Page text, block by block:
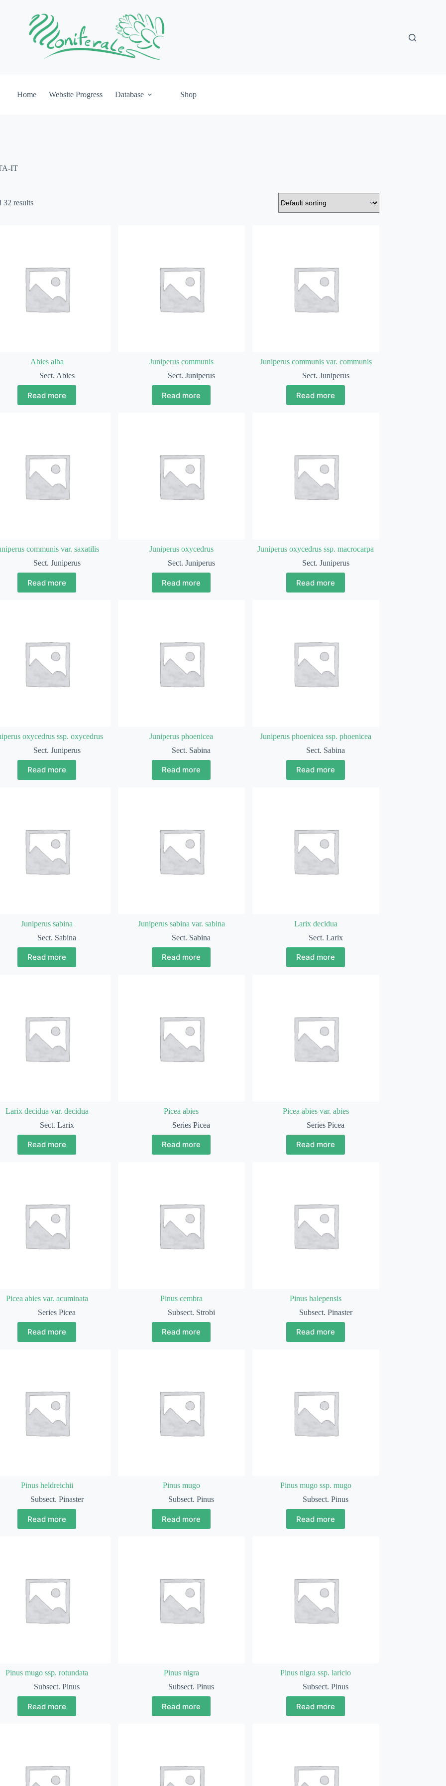
Home Website Progress Database Shop
IT
32 results
Abies alba
Sect. Abies
Read more
Juniperus communis
Sect. Juniperus
Read more
Juniperus communis var. communis
Sect. Juniperus
Read more
communis var. saxatilis
Sect. Juniperus
Read more
Juniperus oxycedrus
Sect. Juniperus
Read more
Juniperus oxycedrus ssp. macrocarpa
Sect. Juniperus
Read more
oxycedrus ssp. oxycedrus
Sect. Juniperus
Read more
Juniperus phoenicea
Sect. Sabina
Read more
Juniperus phoenicea ssp. phoenicea
Sect. Sabina
Read more
Juniperus sabina
Sect. Sabina
Read more
Juniperus sabina var. sabina
Sect. Sabina
Read more
Larix decidua
Sect. Larix
Read more
Larix decidua var. decidua
Sect. Larix
Read more
Picea abies
Series Picea
Read more
Picea abies var. abies
Series Picea
Read more
Picea abies var. acuminata
Series Picea
Read more
Pinus cembra
Subsect. Strobi
Read more
Pinus halepensis
Subsect. Pinaster
Read more
Pinus heldreichii
Subsect. Pinaster
Read more
Pinus mugo
Subsect. Pinus
Read more
Pinus mugo ssp. mugo
Subsect. Pinus
Read more
Pinus mugo ssp. rotundata
Subsect. Pinus
Read more
Pinus nigra
Subsect. Pinus
Read more
Pinus nigra ssp. laricio
Subsect. Pinus
Read more